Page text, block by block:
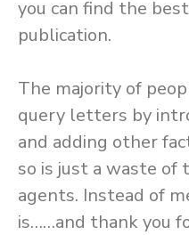
you can find the
publication.
The majority of
query letters by
and adding other
so is just a waste of
agents. Instead of
is……and thank you